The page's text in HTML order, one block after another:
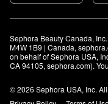
Sephora Beauty Canada,
M4W 1B9 | Canada,
on behalf of Sephora USA,
CA 94105, sephora.com).
© 2026 Sephora USA, Inc.